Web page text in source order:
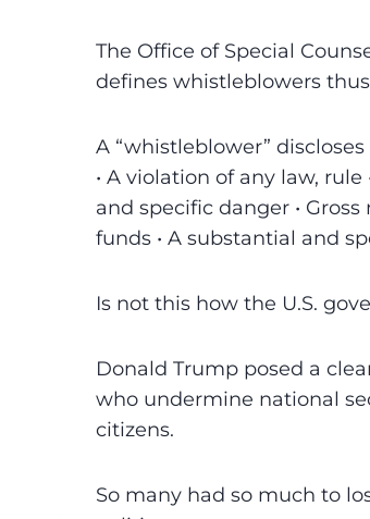
The Office of Special
defines whistleblowers
A “whistleblower”
• A violation of any law,
and specific danger •
funds • A substantial and
Is not this how the U.S.
Donald Trump posed a
who undermine national
citizens.
So many had so much to